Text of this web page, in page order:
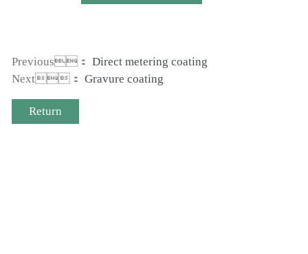
Previous： Direct metering coating
Next： Gravure coating
Return